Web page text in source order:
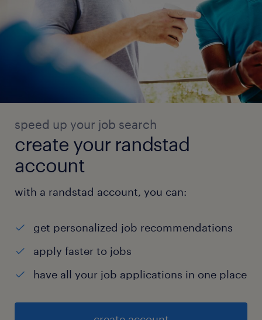
speed up your job search
create your randstad
account
with a randstad account, you can:
get personalized job recommendations
apply faster to jobs
have all your job applications in one place